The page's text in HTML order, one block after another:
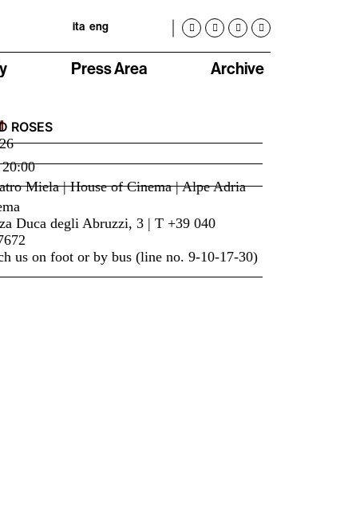
ita eng
Press Area Archive
ROSES
20:00
Miela | House of Cinema | Alpe Adria
Duca degli Abruzzi, 3 | T +39 040
us on foot or by bus (line no. 9-10-17-30)